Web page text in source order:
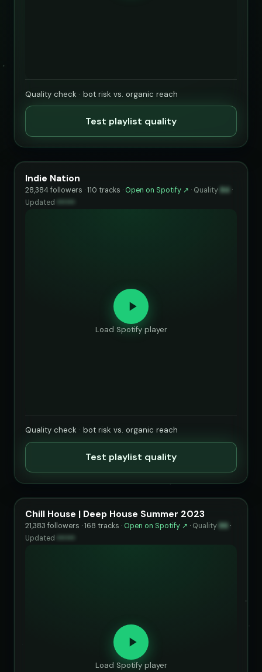
Quality check · bot risk vs. organic reach
Test playlist quality
Indie Nation
28,384 followers · 110 tracks · Open on Spotify ↗ · Quality 84 ·
Updated
Load Spotify player
Quality check · bot risk vs. organic reach
Test playlist quality
Chill House | Deep House Summer 2023
21,383 followers · 168 tracks · Open on Spotify ↗ · Quality 86 ·
Updated ••••••
Load Spotify player